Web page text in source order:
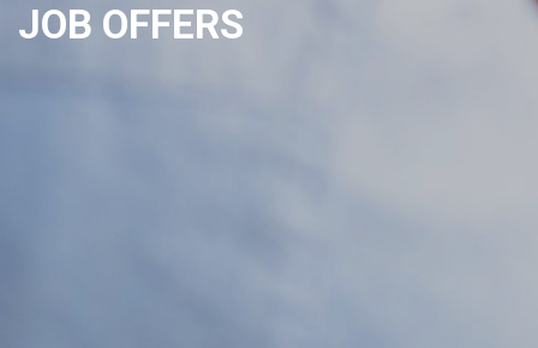
JOB OFFERS